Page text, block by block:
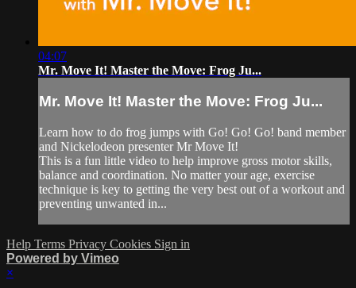
04:07
Mr. Move It! Master the Move: Frog Ju...
Mr. Move It! Master the Move: Frog Ju...
Learn how to do frog jumps with Go! Go! Go! band member
and Nickelodeon presenter Mr Move It!
This is a fun little video to help improve gross motor skills,
balance and coordination. No matter your age, exercise
technique is key to getting the very best out of a workout and
preventing unwanted in...
Help Terms Privacy Cookies Sign in
Powered by Vimeo
×